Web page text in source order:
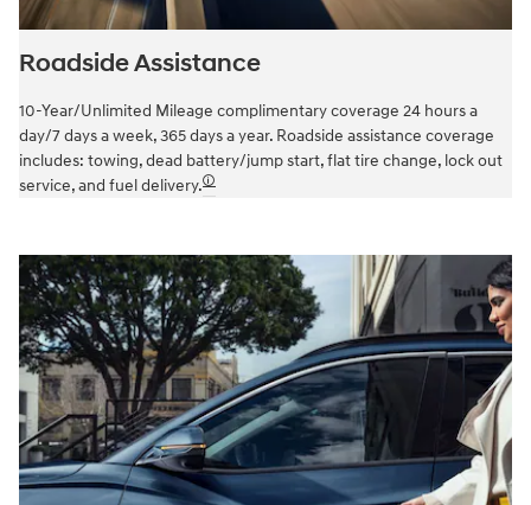
Roadside Assistance
10-Year/Unlimited Mileage complimentary coverage 24 hours a
day/7 days a week, 365 days a year. Roadside assistance coverage
includes: towing, dead battery/jump start, flat tire change, lock out
service, and fuel delivery.🛈